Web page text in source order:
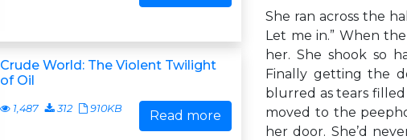
Crude World: The Violent Twilight
of Oil
1,487 312 910KB Read more
She ran across the
Let me in.” When
her. She shook so
Finally getting the
blurred as tears filled
moved to the
her door. She’d